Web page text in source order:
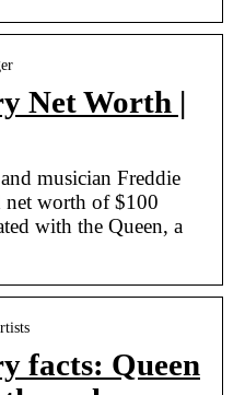
Net Worth |
musician Freddie
net worth of $100
with the Queen, a
facts: Queen